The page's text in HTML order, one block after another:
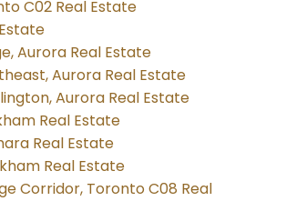
C02 Real Estate
Aurora Real Estate
Aurora Real Estate
Aurora Real Estate
Real Estate
Real Estate
Real Estate
Corridor, Toronto C08 Real